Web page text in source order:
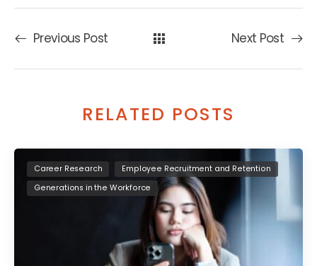
Previous Post Next Post
RELATED POSTS
Career Research
Employee Recruitment and Retention
Generations in the Workforce